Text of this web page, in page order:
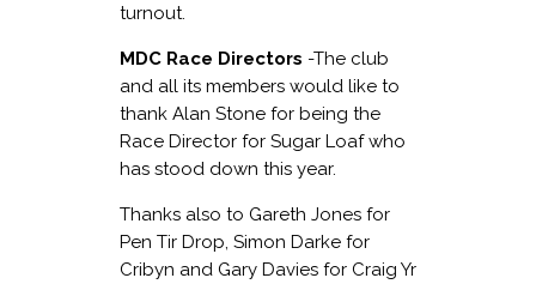
turnout.
MDC Race Directors -The club
and all its members would like to
thank Alan Stone for being the
Race Director for Sugar Loaf who
has stood down this year.
Thanks also to Gareth Jones for
Pen Tir Drop, Simon Darke for
Cribyn and Gary Davies for Craig Yr